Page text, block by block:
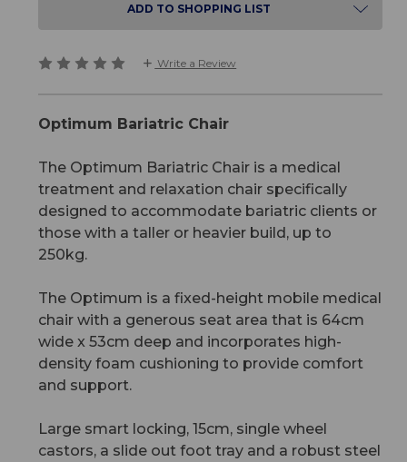
ADD TO SHOPPING LIST
Write a Review
Optimum Bariatric Chair
The Optimum Bariatric Chair is a medical
treatment and relaxation chair specifically
designed to accommodate bariatric clients or
those with a taller or heavier build, up to
250kg.
The Optimum is a fixed-height mobile medical
chair with a generous seat area that is 64cm
wide x 53cm deep and incorporates high-
density foam cushioning to provide comfort
and support.
Large smart locking, 15cm, single wheel
castors, a slide out foot tray and a robust steel